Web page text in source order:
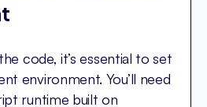
code, it’s essential to set
environment. You’ll need
runtime built on